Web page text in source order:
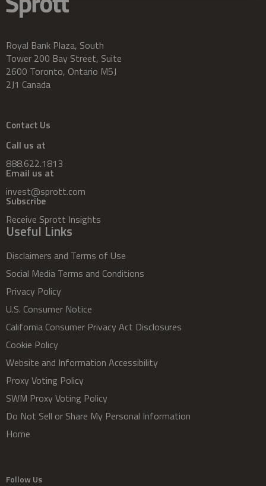
Royal Bank Plaza, South
Tower 200 Bay Street, Suite
2600 Toronto, Ontario M5J
2J1 Canada
Contact Us
Call us at
888.622.1813
Email us at
invest@sprott.com
Subscribe
Receive Sprott Insights
Useful Links
Disclaimers and Terms of Use
Social Media Terms and Conditions
Privacy Policy
U.S. Consumer Notice
California Consumer Privacy Act Disclosures
Cookie Policy
Website and Information Accessibility
Proxy Voting Policy
SWM Proxy Voting Policy
Do Not Sell or Share My Personal Information
Home
Follow Us